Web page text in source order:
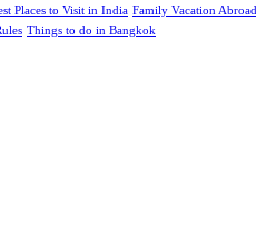
Places to Visit in India Family Vacation Abroad
Things to do in Bangkok